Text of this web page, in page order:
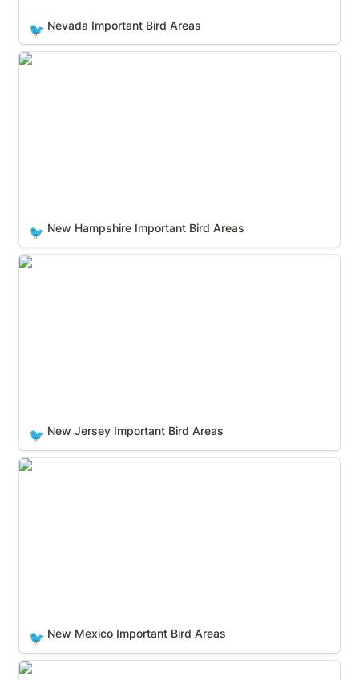
🐦 Nevada Important Bird Areas
New Hampshire Important Bird Areas
🐦 New Hampshire Important Bird Areas
New Jersey Important Bird Areas
🐦 New Jersey Important Bird Areas
New Mexico Important Bird Areas
🐦 New Mexico Important Bird Areas
New York Important Bird Areas